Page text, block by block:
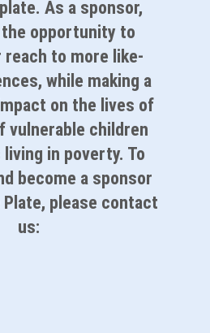
As a sponsor,
the opportunity to
reach to more like-
while making a
on the lives of
vulnerable children
in poverty. To
become a sponsor
please contact
us: